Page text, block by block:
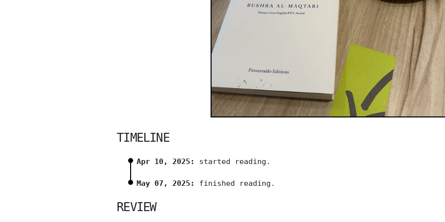
TIMELINE
Apr 10, 2025: started reading.
May 07, 2025: finished reading.
REVIEW